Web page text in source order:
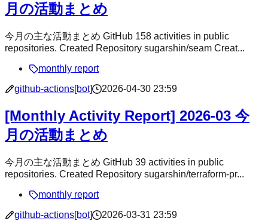
月の活動まとめ
今月の主な活動まとめ GitHub 158 activities in public
repositories. Created Repository sugarshin/seam Creat...
monthly report
github-actions[bot]
2026-04-30 23:59
[Monthly Activity Report] 2026-03 今
月の活動まとめ
今月の主な活動まとめ GitHub 39 activities in public
repositories. Created Repository sugarshin/terraform-pr...
monthly report
github-actions[bot]
2026-03-31 23:59